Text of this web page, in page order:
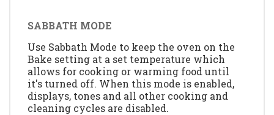
SABBATH MODE
Use Sabbath Mode to keep the oven on the
Bake setting at a set temperature which
allows for cooking or warming food until
it's turned off. When this mode is enabled,
displays, tones and all other cooking and
cleaning cycles are disabled.